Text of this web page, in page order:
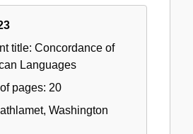
title: Concordance of
Languages
pages: 20
Washington